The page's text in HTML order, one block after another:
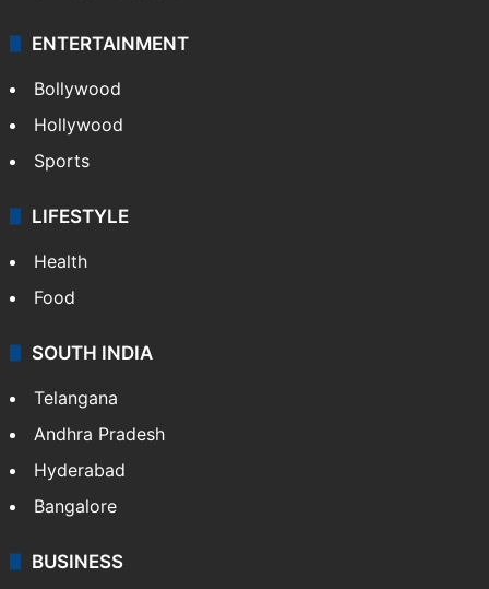
ENTERTAINMENT
Bollywood
Hollywood
Sports
LIFESTYLE
Health
Food
SOUTH INDIA
Telangana
Andhra Pradesh
Hyderabad
Bangalore
BUSINESS